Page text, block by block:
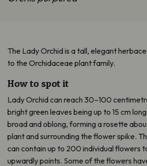
The Lady Orchid is a tall, elegant
to the Orchidaceae plant family.
How to spot it
Lady Orchid can reach 30–100
bright green leaves being up to 15 cm
broad and oblong, forming a rosette
plant and surrounding the flower spike.
can contain up to 200 individual flowers
upwardly points. Some of the flowers